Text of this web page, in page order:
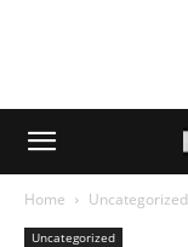
Home Uncategorized
Uncategorized